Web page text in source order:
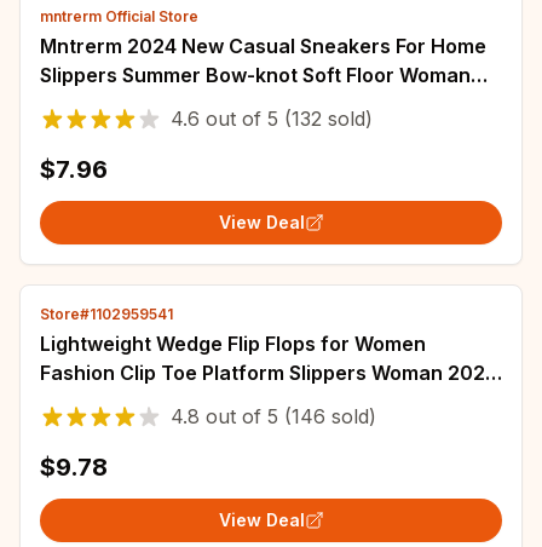
mntrerm Official Store
Mntrerm 2024 New Casual Sneakers For Home
Slippers Summer Bow-knot Soft Floor Woman
Indoor Flats Shoes Cute Linen Slipper Terlik
4.6 out of 5 (132 sold)
$7.96
View Deal
Store#1102959541
Lightweight Wedge Flip Flops for Women
Fashion Clip Toe Platform Slippers Woman 2025
Summer Thick Bottom Non Slip Beach Slides
4.8 out of 5 (146 sold)
$9.78
View Deal